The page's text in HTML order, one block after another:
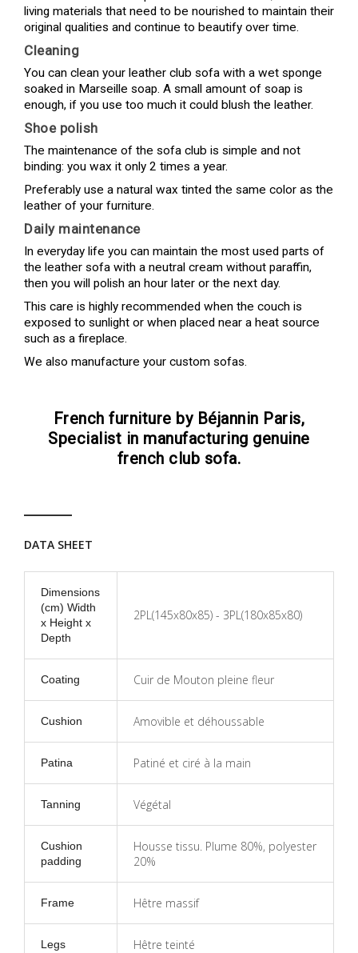
living materials that need to be nourished to maintain their
original qualities and continue to beautify over time.
Cleaning
You can clean your leather club sofa with a wet sponge
soaked in Marseille soap. A small amount of soap is
enough, if you use too much it could blush the leather.
Shoe polish
The maintenance of the sofa club is simple and not
binding: you wax it only 2 times a year.
Preferably use a natural wax tinted the same color as the
leather of your furniture.
Daily maintenance
In everyday life you can maintain the most used parts of
the leather sofa with a neutral cream without paraffin,
then you will polish an hour later or the next day.
This care is highly recommended when the couch is
exposed to sunlight or when placed near a heat source
such as a fireplace.
We also manufacture your custom sofas.
French furniture by Béjannin Paris,
Specialist in manufacturing genuine
french club sofa.
DATA SHEET
Dimensions
(cm) Width
x Height x
Depth
2PL(145x80x85) - 3PL(180x85x80)
Coating Cuir de Mouton pleine fleur
Cushion Amovible et déhoussable
Patina Patiné et ciré à la main
Tanning Végétal
Cushion
padding
Housse tissu. Plume 80%, polyester
20%
Frame Hêtre massif
Legs Hêtre teinté